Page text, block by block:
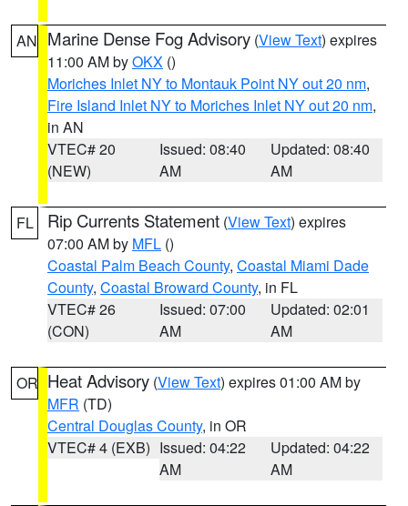
AN Marine Dense Fog Advisory (View Text) expires
11:00 AM byOKX ()
Moriches Inlet NY to Montauk Point NY out 20 nm,
Fire Island Inlet NY to Moriches Inlet NY out 20 nm,
in AN
VTEC# 20
(NEW)
Issued: 08:40
AM
Updated: 08:40
AM
FL Rip Currents Statement (View Text) expires
07:00 AM by MFL ()
Coastal Palm Beach County, Coastal Miami Dade
County, Coastal Broward County, in FL
VTEC# 26
(CON)
Issued: 07:00
AM
Updated: 02:01
AM
OR Heat Advisory (View Text) expires 01:00 AM by
MFR (TD)
Central Douglas County, in OR
VTEC# 4 (EXB) Issued: 04:22
AM
Updated: 04:22
AM